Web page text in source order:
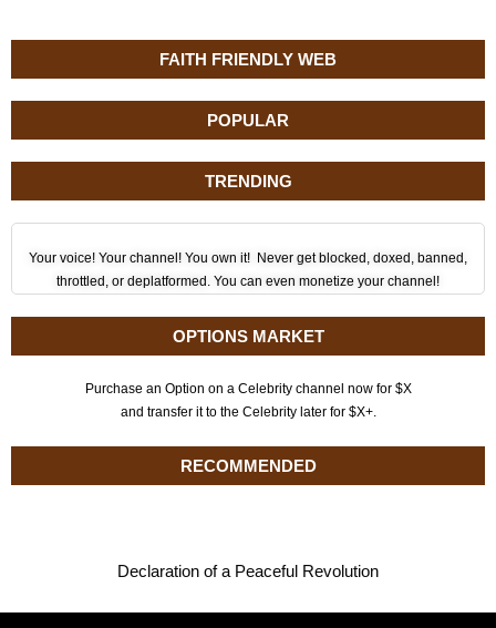
FAITH FRIENDLY WEB
POPULAR
TRENDING
Your voice! Your channel! You own it! Never get blocked, doxed, banned,
throttled, or deplatformed. You can even monetize your channel!
OPTIONS MARKET
Purchase an Option on a Celebrity channel now for $X
and transfer it to the Celebrity later for $X+.
RECOMMENDED
Declaration of a Peaceful Revolution